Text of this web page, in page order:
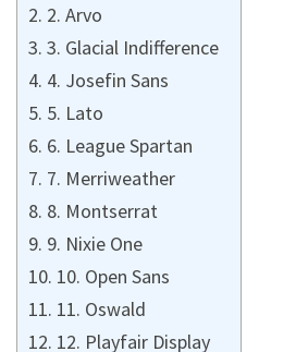
2. Arvo
3. Glacial Indifference
4. Josefin Sans
5. Lato
6. League Spartan
7. Merriweather
8. Montserrat
9. Nixie One
10. Open Sans
11. Oswald
12. Playfair Display